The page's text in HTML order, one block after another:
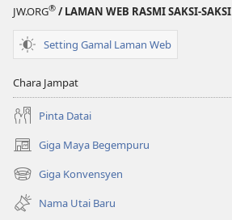
JW.ORG® / LAMAN WEB RASMI SAKSI-SAKSI
Setting Gamal Laman Web
Chara Jampat
Pinta Datai
Giga Maya Begempuru
(opens
new
window)
Giga Konvensyen
(opens
new
window)
Nama Utai Baru